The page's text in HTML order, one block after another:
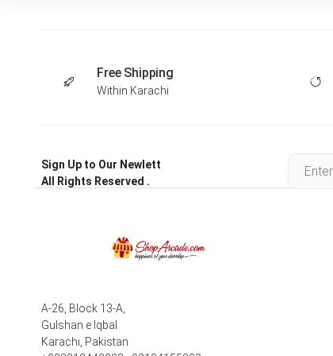
Free Shipping
Within Karachi
Sign Up to Our Newlett
All Rights Reserved .
A-26, Block 13-A,
Gulshan e Iqbal
Karachi, Pakistan